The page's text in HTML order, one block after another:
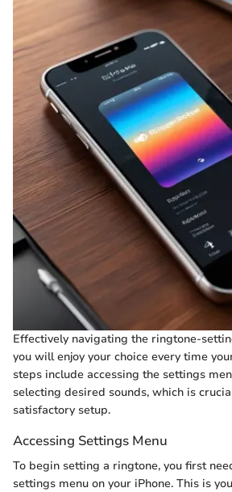
Effectively navigating the ringtone-
you will enjoy your choice every time
steps include accessing the settings
selecting desired sounds, which is
satisfactory setup.
Accessing Settings Menu
To begin setting a ringtone, you first
settings menu on your iPhone. This is